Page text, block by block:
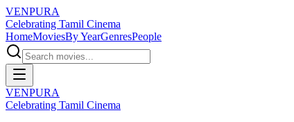
VENPURA
Celebrating Tamil Cinema
HomeMoviesBy YearGenresPeople
VENPURA
Celebrating Tamil Cinema